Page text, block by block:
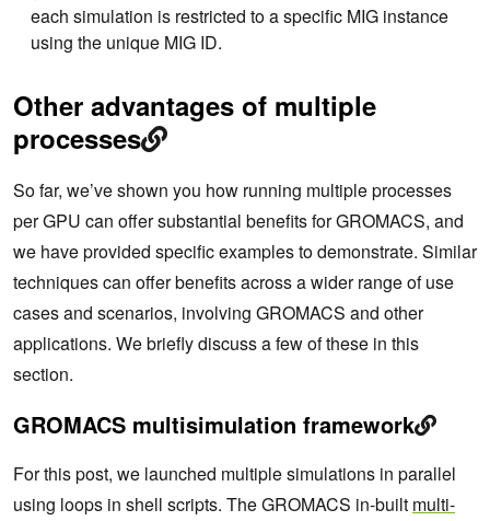
    57
    58              # Create a unique identifier f
    60              rm -rf $id
    61              mkdir -p $id
    62              cd $id
    65
    66              # Launch GROMACS in the backgr
    67              echo "Launching simulation $k
on MIG $j, GPU $i with $NTHREAD CPU thread(s) on N
UMA region $NUMA"
68              CUDA_VISIBLE_DEVICES=$MIGID nu
mactl --cpunodebind=$NUMA $GMX mdrun \
    69                                  -update gp
u  -nsteps 10000000 -maxh 0.2 -resethway -nstlist
g 2>&1 &
    72          done
    74  done
each simulation is restricted to a specific MIG instance
using the unique MIG ID.
Other advantages of multiple
processes
So far, we’ve shown you how running multiple processes
per GPU can offer substantial benefits for GROMACS, and
we have provided specific examples to demonstrate. Similar
techniques can offer benefits across a wider range of use
cases and scenarios, involving GROMACS and other
applications. We briefly discuss a few of these in this
section.
GROMACS multisimulation framework
For this post, we launched multiple simulations in parallel
using loops in shell scripts. The GROMACS in-built multi-